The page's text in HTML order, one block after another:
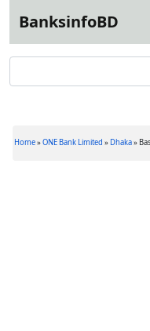
BanksinfoBD
Home»ONE Bank Limited » Dhaka»